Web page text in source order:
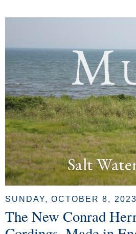
Salt
SUNDAY, OCTOBER 8, 2023
The New Conrad